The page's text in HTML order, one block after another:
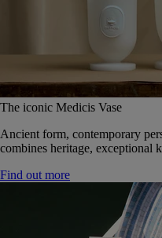
The iconic Medicis Vase
Ancient form, contemporary
combines heritage, exceptional
Find out more